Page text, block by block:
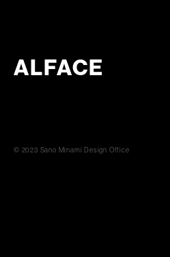
ALFACE
© 2023 Sano Minami Design Office